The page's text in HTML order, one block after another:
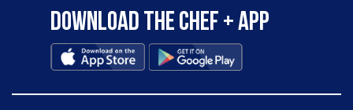
Download the Chef + app